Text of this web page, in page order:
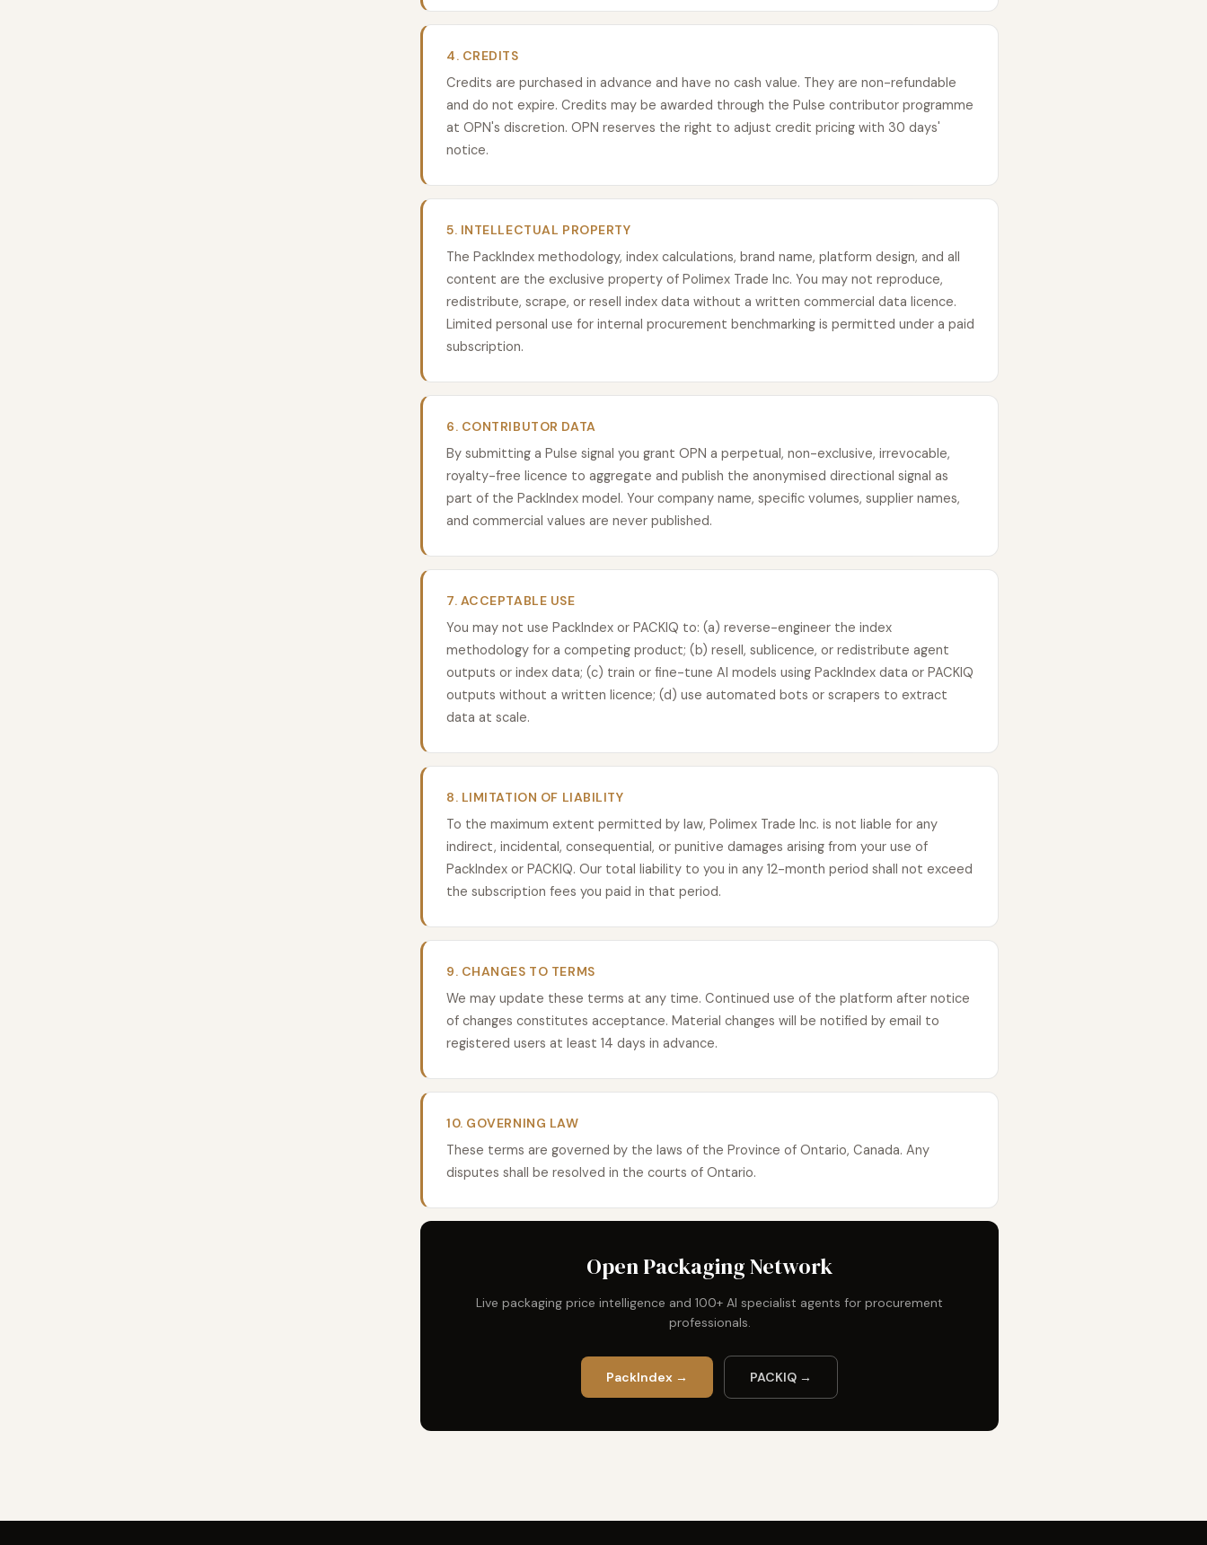
4. CREDITS
Credits are purchased in advance and have no cash value. They are non-refundable
and do not expire. Credits may be awarded through the Pulse contributor programme
at OPN's discretion. OPN reserves the right to adjust credit pricing with 30 days'
notice.
5. INTELLECTUAL PROPERTY
The PackIndex methodology, index calculations, brand name, platform design, and all
content are the exclusive property of Polimex Trade Inc. You may not reproduce,
redistribute, scrape, or resell index data without a written commercial data licence.
Limited personal use for internal procurement benchmarking is permitted under a paid
subscription.
6. CONTRIBUTOR DATA
By submitting a Pulse signal you grant OPN a perpetual, non-exclusive, irrevocable,
royalty-free licence to aggregate and publish the anonymised directional signal as
part of the PackIndex model. Your company name, specific volumes, supplier names,
and commercial values are never published.
7. ACCEPTABLE USE
You may not use PackIndex or PACKIQ to: (a) reverse-engineer the index
methodology for a competing product; (b) resell, sublicence, or redistribute agent
outputs or index data; (c) train or fine-tune AI models using PackIndex data or PACKIQ
outputs without a written licence; (d) use automated bots or scrapers to extract
data at scale.
8. LIMITATION OF LIABILITY
To the maximum extent permitted by law, Polimex Trade Inc. is not liable for any
indirect, incidental, consequential, or punitive damages arising from your use of
PackIndex or PACKIQ. Our total liability to you in any 12-month period shall not exceed
the subscription fees you paid in that period.
9. CHANGES TO TERMS
We may update these terms at any time. Continued use of the platform after notice
of changes constitutes acceptance. Material changes will be notified by email to
registered users at least 14 days in advance.
10. GOVERNING LAW
These terms are governed by the laws of the Province of Ontario, Canada. Any
disputes shall be resolved in the courts of Ontario.
Open Packaging Network
Live packaging price intelligence and 100+ AI specialist agents for procurement
professionals.
PackIndex → PACKIQ →